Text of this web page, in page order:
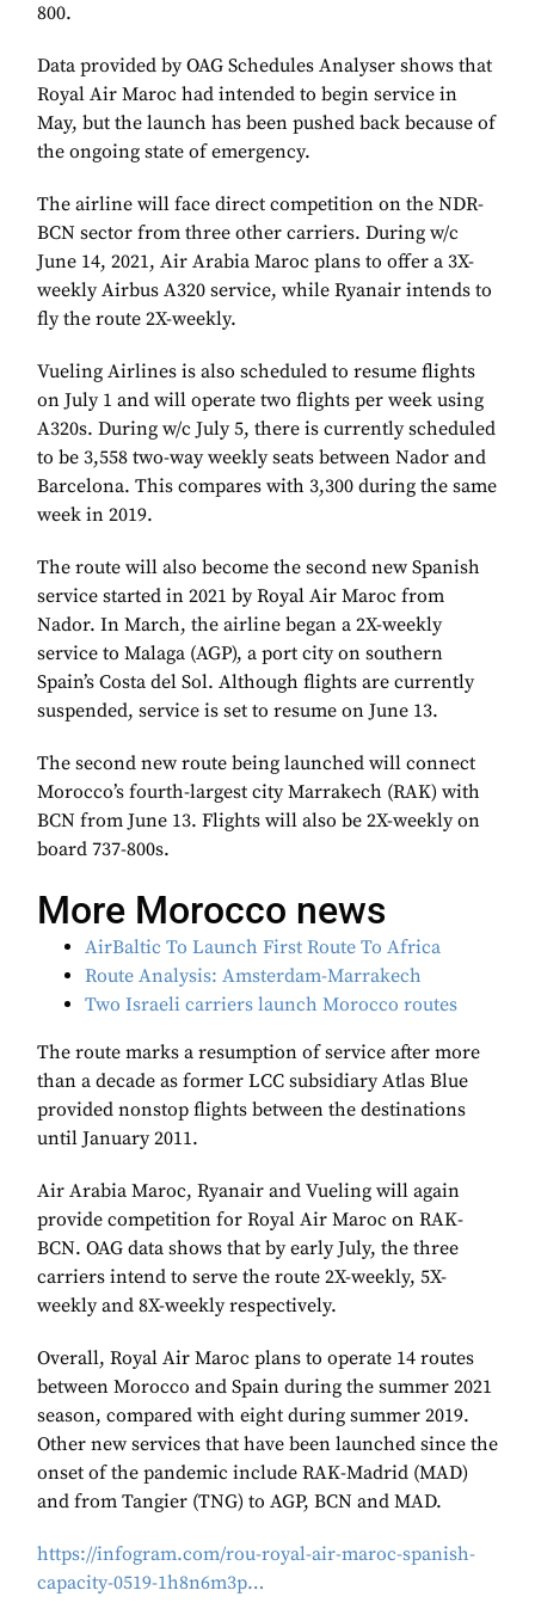
800.
Data provided by OAG Schedules Analyser shows that
Royal Air Maroc had intended to begin service in
May, but the launch has been pushed back because of
the ongoing state of emergency.
The airline will face direct competition on the NDR-
BCN sector from three other carriers. During w/c
June 14, 2021, Air Arabia Maroc plans to offer a 3X-
weekly Airbus A320 service, while Ryanair intends to
fly the route 2X-weekly.
Vueling Airlines is also scheduled to resume flights
on July 1 and will operate two flights per week using
A320s. During w/c July 5, there is currently scheduled
to be 3,558 two-way weekly seats between Nador and
Barcelona. This compares with 3,300 during the same
week in 2019.
The route will also become the second new Spanish
service started in 2021 by Royal Air Maroc from
Nador. In March, the airline began a 2X-weekly
service to Malaga (AGP), a port city on southern
Spain’s Costa del Sol. Although flights are currently
suspended, service is set to resume on June 13.
The second new route being launched will connect
Morocco’s fourth-largest city Marrakech (RAK) with
BCN from June 13. Flights will also be 2X-weekly on
board 737-800s.
More Morocco news
AirBaltic To Launch First Route To Africa
Route Analysis: Amsterdam-Marrakech
Two Israeli carriers launch Morocco routes
The route marks a resumption of service after more
than a decade as former LCC subsidiary Atlas Blue
provided nonstop flights between the destinations
until January 2011.
Air Arabia Maroc, Ryanair and Vueling will again
provide competition for Royal Air Maroc on RAK-
BCN. OAG data shows that by early July, the three
carriers intend to serve the route 2X-weekly, 5X-
weekly and 8X-weekly respectively.
Overall, Royal Air Maroc plans to operate 14 routes
between Morocco and Spain during the summer 2021
season, compared with eight during summer 2019.
Other new services that have been launched since the
onset of the pandemic include RAK-Madrid (MAD)
and from Tangier (TNG) to AGP, BCN and MAD.
https://infogram.com/rou-royal-air-maroc-spanish-
capacity-0519-1h8n6m3p…